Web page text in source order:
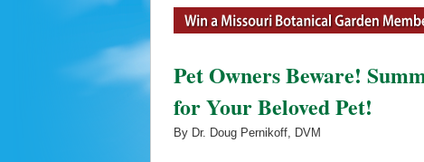
Pet Owners Beware!
for Your Beloved Pet!
By Dr. Doug Pernikoff, DVM